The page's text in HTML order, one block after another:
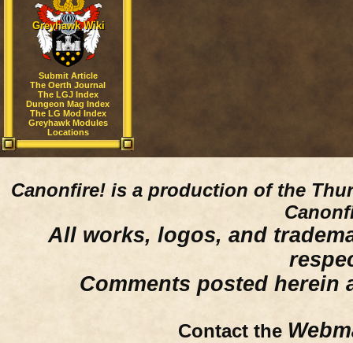
Greyhawk Wiki
Submit Article
The Oerth Journal
The LGJ Index
Dungeon Mag Index
The LG Mod Index
Greyhawk Modules
Locations
Canonfire! is a production of the
All works, logos, and
Comments posted herein
Contact the